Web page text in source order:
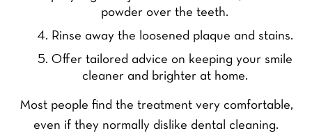
powder over the teeth.
Rinse away the loosened plaque and stains.
Offer tailored advice on keeping your smile
cleaner and brighter at home.
Most people find the treatment very comfortable,
even if they normally dislike dental cleaning.